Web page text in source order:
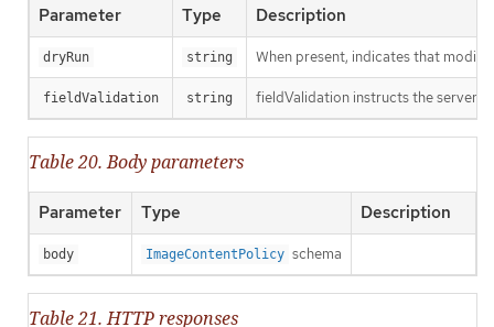
Parameter Type Description
dryRun string When present, indicates that
fieldValidation string fieldValidation instructs the server
Table 20. Body parameters
Parameter Type Description
body ImageContentPolicy schema
Table 21. HTTP responses